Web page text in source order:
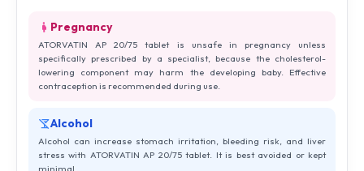
Pregnancy
ATORVATIN AP 20/75 tablet is unsafe in pregnancy unless
specifically prescribed by a specialist, because the cholesterol-
lowering component may harm the developing baby. Effective
contraception is recommended during use.
Alcohol
Alcohol can increase stomach irritation, bleeding risk, and liver
stress with ATORVATIN AP 20/75 tablet. It is best avoided or kept